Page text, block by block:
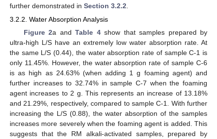
further demonstrated in Section 3.2.2
3.2.2. Water Absorption Analysis
Figure 2a andTable 4show that samples prepared by
ultra-high L/S have an extremely low water absorption rate. At
the same L/S (0.44), the water absorption rate of sample C-1 is
only 11.45%. However, the water absorption rate of sample C-6
is as high as 24.63% (when adding 1 g foaming agent) and
further increases to 32.74% in sample C-7 when the foaming
agent increases to 2 g. This represents an increase of 13.18%
and 21.29%, respectively, compared to sample C-1. With further
increasing the L/S (0.88), the water absorption of the samples
increases more severely when the foaming agent is added. This
suggests that the RM alkali-activated samples, prepared by